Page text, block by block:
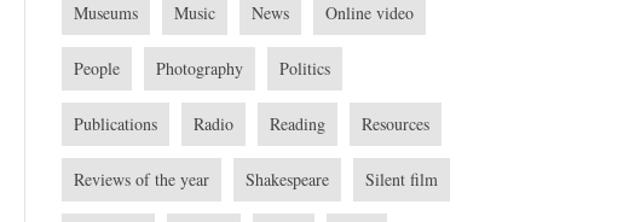
Museums Music News Online video
People Photography Politics
Publications Radio Reading Resources
Reviews of the year Shakespeare Silent film